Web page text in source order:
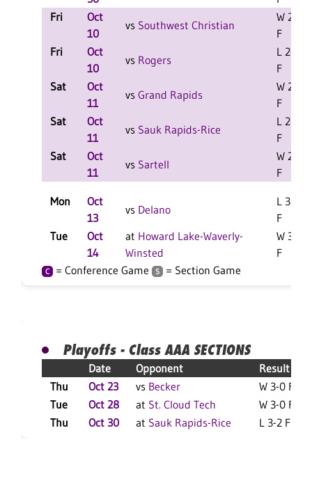
Fri
Oct
10
vs Southwest Christian
W 2-0
F
Fri
Oct
10
vs Rogers
L 2-1
F
Sat
Oct
11
vs Grand Rapids
W 2-0
F
Sat
Oct
11
vs Sauk Rapids-Rice
L 2-0
F
Sat
Oct
11
vs Sartell
W 2-1
F
Mon
Oct
13
vs Delano
L 3-1
F
Tue
Oct
14
at Howard Lake-Waverly-
Winsted
W 3-2
F
C = Conference Game S = Section Game
Playoffs - Class AAA SECTIONS
Date Opponent
Result
Thu
Oct 23 vs Becker
W 3-0 F
Tue
Oct 28 at St. Cloud Tech
W 3-0 F
Thu
Oct 30 at Sauk Rapids-Rice L 3-2 F